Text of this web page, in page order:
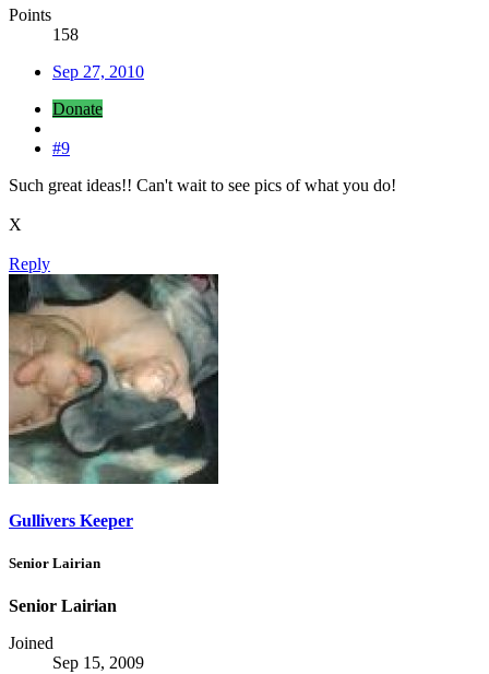
Points
158
Sep 27, 2010
Donate
#9
Such great ideas!! Can't wait to see pics of what you do!
X
Reply
Gullivers Keeper
Senior Lairian
Senior Lairian
Joined
Sep 15, 2009